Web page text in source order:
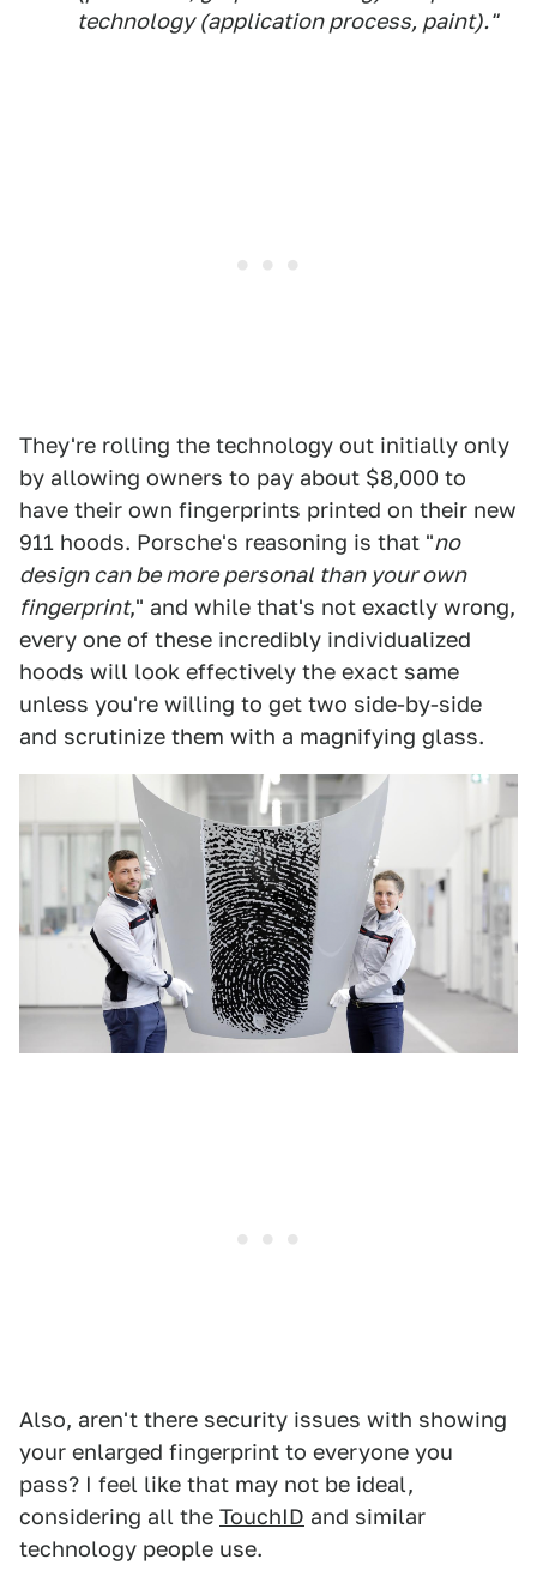
technology (application process, paint)."
They're rolling the technology out initially only
by allowing owners to pay about $8,000 to
have their own fingerprints printed on their new
911 hoods. Porsche's reasoning is that "no
design can be more personal than your own
fingerprint," and while that's not exactly wrong,
every one of these incredibly individualized
hoods will look effectively the exact same
unless you're willing to get two side-by-side
and scrutinize them with a magnifying glass.
Also, aren't there security issues with showing
your enlarged fingerprint to everyone you
pass? I feel like that may not be ideal,
considering all the TouchID and similar
technology people use.